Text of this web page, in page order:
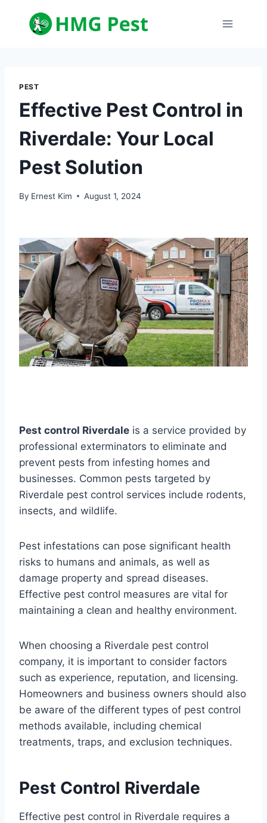
PEST
Effective Pest Control in
Riverdale: Your Local
Pest Solution
By Ernest Kim August 1, 2024
Pest control Riverdale is a service provided by
professional exterminators to eliminate and
prevent pests from infesting homes and
businesses. Common pests targeted by
Riverdale pest control services include rodents,
insects, and wildlife.
Pest infestations can pose significant health
risks to humans and animals, as well as
damage property and spread diseases.
Effective pest control measures are vital for
maintaining a clean and healthy environment.
When choosing a Riverdale pest control
company, it is important to consider factors
such as experience, reputation, and licensing.
Homeowners and business owners should also
be aware of the different types of pest control
methods available, including chemical
treatments, traps, and exclusion techniques.
Pest Control Riverdale
Effective pest control in Riverdale requires a